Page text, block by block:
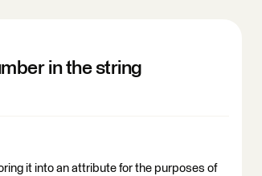
in the string
it into an attribute for the purposes of